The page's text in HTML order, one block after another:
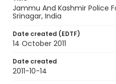
Jammu And Kashmir Police
Srinagar, India
Date created (EDTF)
14 October 2011
Date created
2011-10-14